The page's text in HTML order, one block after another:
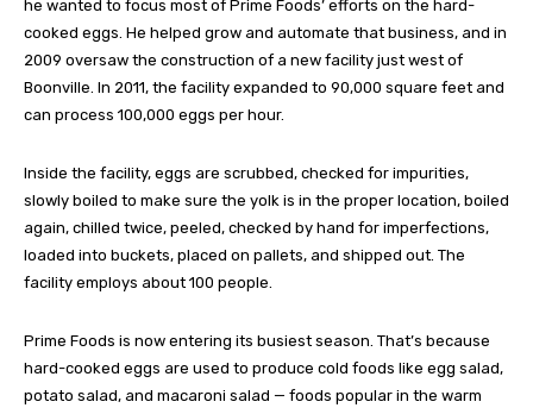
he wanted to focus most of Prime Foods’ efforts on the hard-
cooked eggs. He helped grow and automate that business, and in
2009 oversaw the construction of a new facility just west of
Boonville. In 2011, the facility expanded to 90,000 square feet and
can process 100,000 eggs per hour.
Inside the facility, eggs are scrubbed, checked for impurities,
slowly boiled to make sure the yolk is in the proper location, boiled
again, chilled twice, peeled, checked by hand for imperfections,
loaded into buckets, placed on pallets, and shipped out. The
facility employs about 100 people.
Prime Foods is now entering its busiest season. That’s because
hard-cooked eggs are used to produce cold foods like egg salad,
potato salad, and macaroni salad — foods popular in the warm